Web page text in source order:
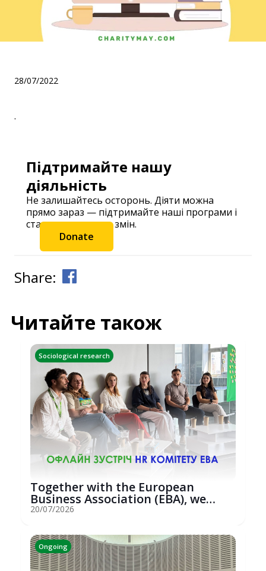
28/07/2022
.
Підтримайте нашу
діяльність
Не залишайтесь осторонь. Діяти можна
прямо зараз — підтримайте наші програми і
станьте частиною змін.
Donate
Share:
Читайте також
Sociological research
Together with the European
Business Association (EBA), we
hosted an...
20/07/2026
Ongoing